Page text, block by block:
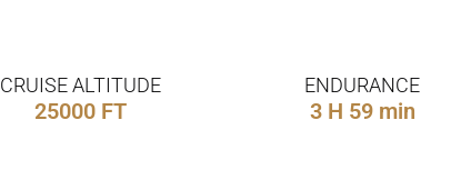
CRUISE ALTITUDE
25000 FT
ENDURANCE
3 H 59 min